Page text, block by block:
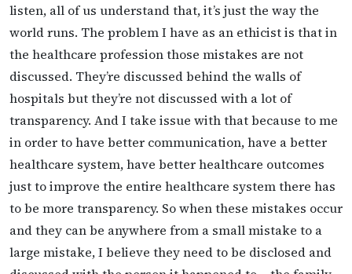
listen, all of us understand that, it’s just the way the
world runs. The problem I have as an ethicist is that in
the healthcare profession those mistakes are not
discussed. They’re discussed behind the walls of
hospitals but they’re not discussed with a lot of
transparency. And I take issue with that because to me
in order to have better communication, have a better
healthcare system, have better healthcare outcomes
just to improve the entire healthcare system there has
to be more transparency. So when these mistakes occur
and they can be anywhere from a small mistake to a
large mistake, I believe they need to be disclosed and